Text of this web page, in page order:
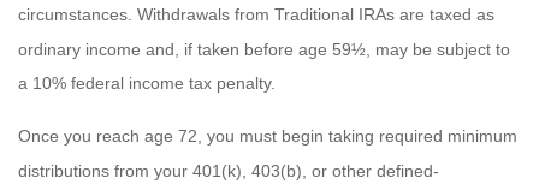
circumstances. Withdrawals from Traditional IRAs are taxed as
ordinary income and, if taken before age 59½, may be subject to
a 10% federal income tax penalty.
Once you reach age 72, you must begin taking required minimum
distributions from your 401(k), 403(b), or other defined-